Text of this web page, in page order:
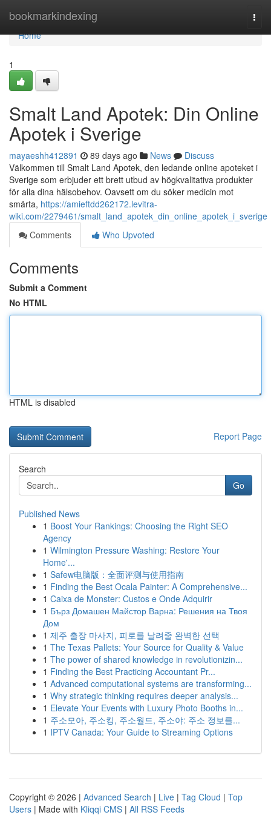
bookmarkindexing
Home
Home
1
Smalt Land Apotek: Din Online
Apotek i Sverige
mayaeshh412891 89 days ago News
Discuss
Välkommen till Smalt Land Apotek, den ledande online apoteket i
Sverige som erbjuder ett brett utbud av högkvalitativa produkter
för alla dina hälsobehov. Oavsett om du söker medicin mot
smärta, https://amieftdd262172.levitra-
wiki.com/2279461/smalt_land_apotek_din_online_apotek_i_sverige
Comments
Who Upvoted
Comments
Submit a Comment
No HTML
HTML is disabled
Report Page
Search
Go
Published News
1 Boost Your Rankings: Choosing the Right SEO
Agency
1 Wilmington Pressure Washing: Restore Your
Home'...
1 Safew电脑版：全面评测与使用指南
1 Finding the Best Ocala Painter: A Comprehensive...
1 Caixa de Monster: Custos e Onde Adquirir
1 Бърз Домашен Майстор Варна: Решения на Твоя
Дом
1 제주 출장 마사지, 피로를 날려줄 완벽한 선택
1 The Texas Pallets: Your Source for Quality & Value
1 The power of shared knowledge in revolutionizin...
1 Finding the Best Practicing Accountant Pr...
1 Advanced computational systems are transforming...
1 Why strategic thinking requires deeper analysis...
1 Elevate Your Events with Luxury Photo Booths in...
1 주소모아, 주소킹, 주소월드, 주소야: 주소 정보를...
1 IPTV Canada: Your Guide to Streaming Options
Copyright © 2026 | Advanced Search | Live | Tag Cloud | Top
Users | Made with Kliqqi CMS | All RSS Feeds